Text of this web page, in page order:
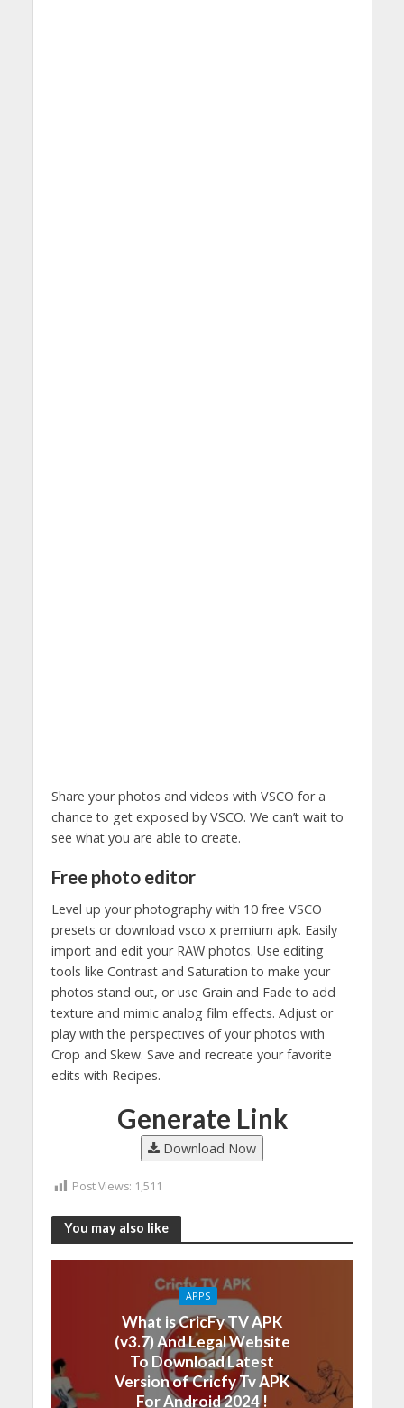
Share your photos and videos with VSCO for a
chance to get exposed by VSCO. We can’t wait to
see what you are able to create.
Free photo editor
Level up your photography with 10 free VSCO
presets or download vsco x premium apk. Easily
import and edit your RAW photos. Use editing
tools like Contrast and Saturation to make your
photos stand out, or use Grain and Fade to add
texture and mimic analog film effects. Adjust or
play with the perspectives of your photos with
Crop and Skew. Save and recreate your favorite
edits with Recipes.
Generate Link
Download Now
Post Views: 1,511
You may also like
APPS
What is CricFy TV APK
(v3.7) And Legal Website
To Download Latest
Version of Cricfy Tv APK
For Android 2024 !